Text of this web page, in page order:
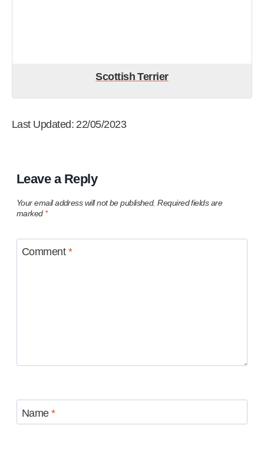
Scottish Terrier
Last Updated: 22/05/2023
Leave a Reply
Your email address will not be published. Required fields are
marked *
Comment *
Name*